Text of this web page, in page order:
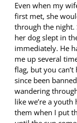
Even when my
first met, she
through the night.
her dog slept in
immediately. He
me up several
flag, but you
since been
wandering
like we’re a
them when I put